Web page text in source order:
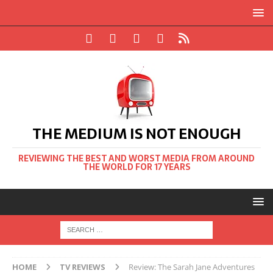
THE MEDIUM IS NOT ENOUGH
REVIEWING THE BEST AND WORST MEDIA FROM AROUND
THE WORLD FOR 17 YEARS
HOME TV REVIEWS
Review: The Sarah Jane Adventures